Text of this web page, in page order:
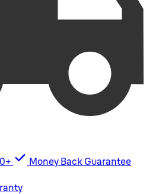
Money Back Guarantee